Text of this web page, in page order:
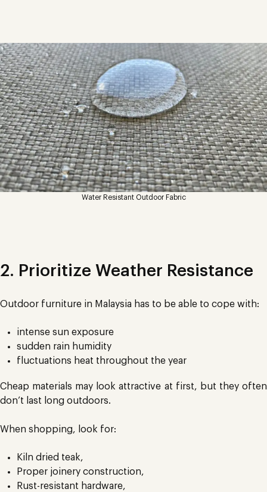
Water Resistant Outdoor Fabric
2. Prioritize Weather Resistance
Outdoor furniture in Malaysia has to be able to cope with:
intense sun exposure
sudden rain humidity
fluctuations heat throughout the year
Cheap materials may look attractive at first, but they often
don’t last long outdoors.
When shopping, look for:
Kiln dried teak,
Proper joinery construction,
Rust-resistant hardware,